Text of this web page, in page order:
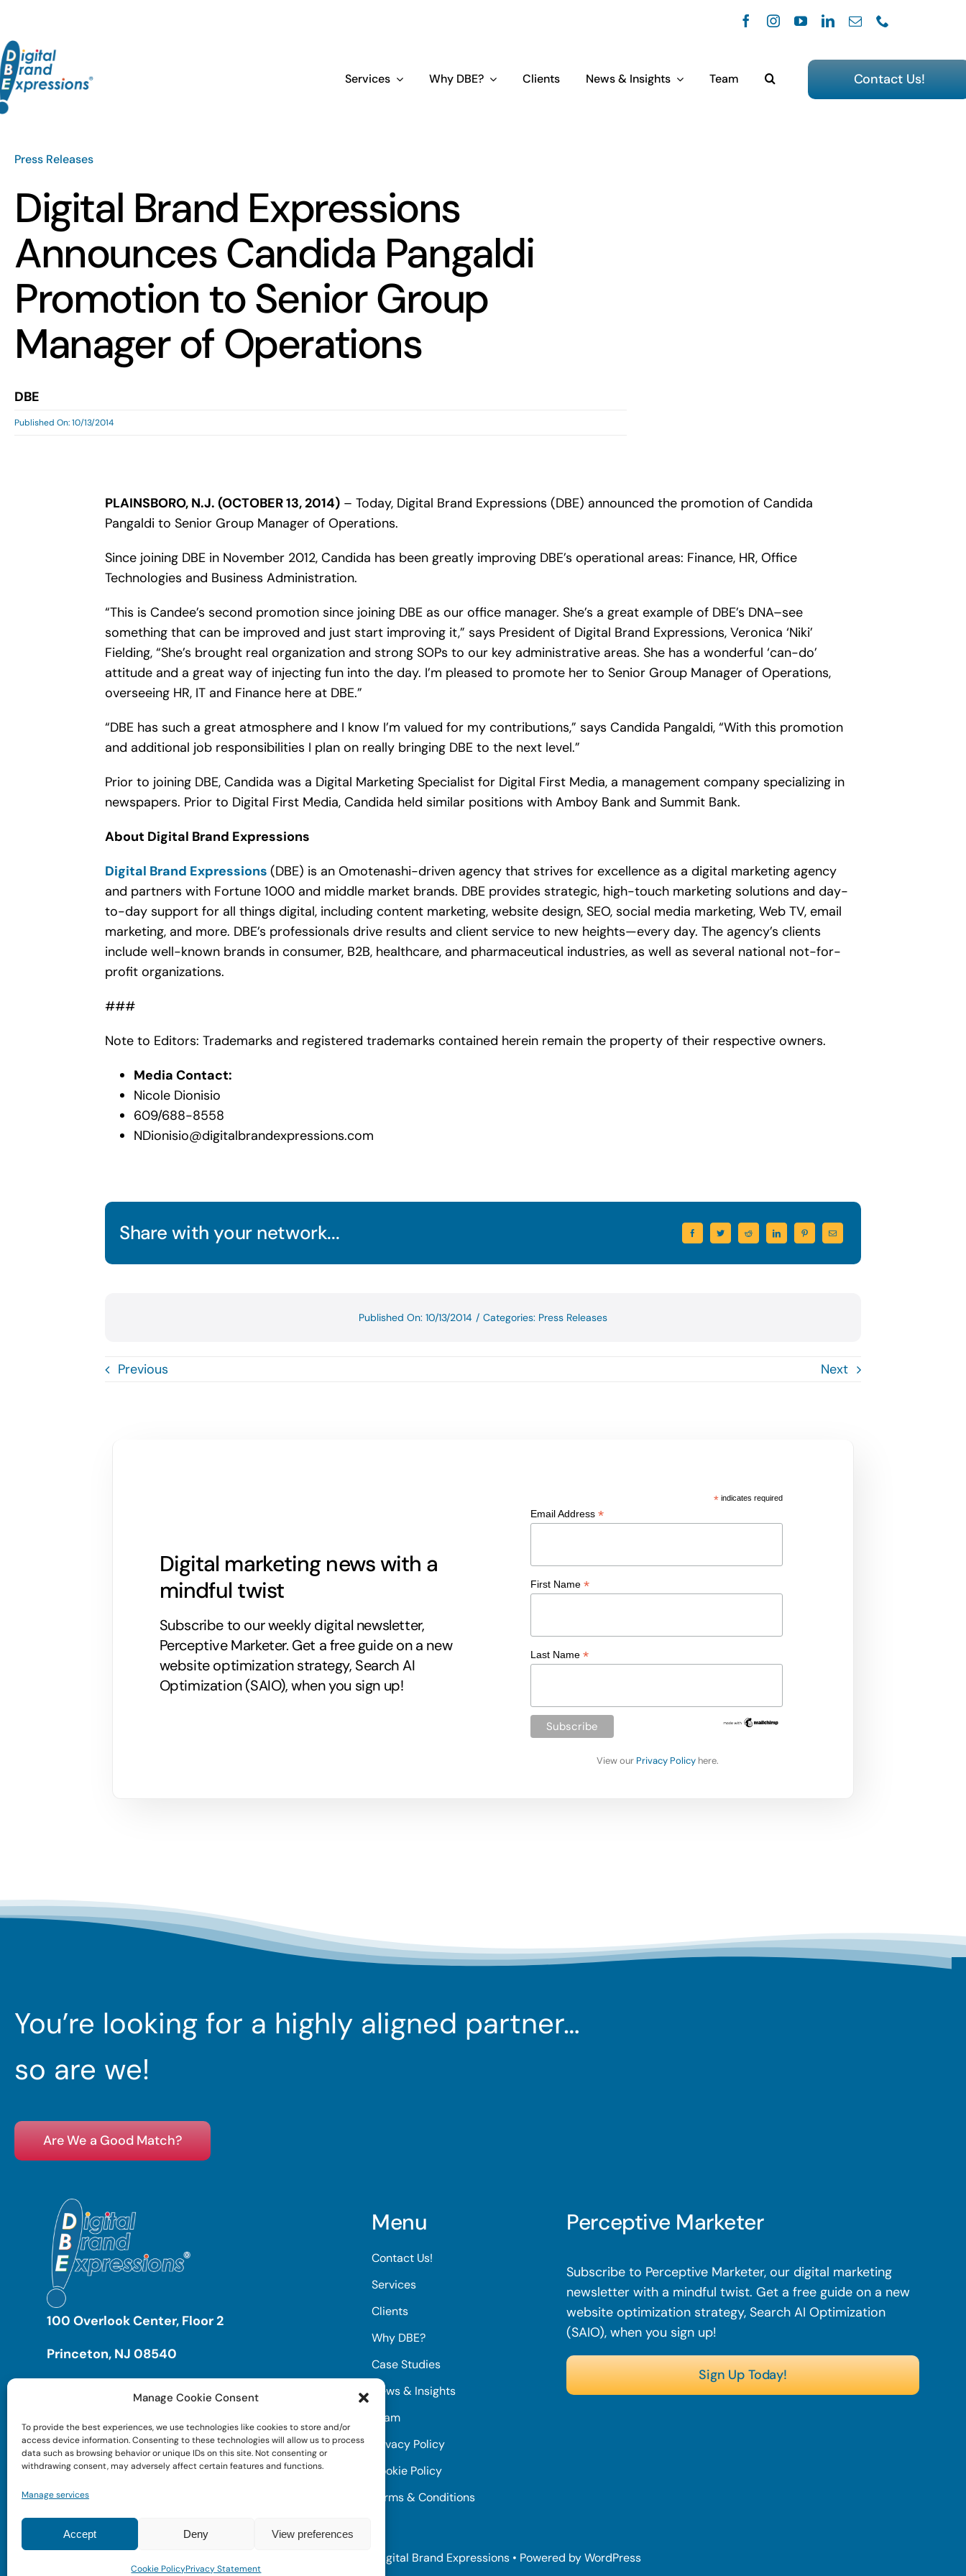
Manage Cookie Consent
To provide the best experiences, we use technologies like cookies to store and/or
access device information. Consenting to these technologies will allow us to process
data such as browsing behavior or unique IDs on this site. Not consenting or
withdrawing consent, may adversely affect certain features and functions.
Manage services
Accept Deny View preferences
Cookie PolicyPrivacy Statement
content
Services Why DBE? Clients News & Insights Team Contact Us!
Press Releases
Digital Brand Expressions
Announces Candida Pangaldi
Promotion to Senior Group
Manager of Operations
DBE
Published On: 10/13/2014
PLAINSBORO, N.J. (OCTOBER 13, 2014)– Today, Digital Brand Expressions (DBE) announced the promotion of Candida
Pangaldi to Senior Group Manager of Operations.
Since joining DBE in November 2012, Candida has been greatly improving DBE’s operational areas: Finance, HR, Office
Technologies and Business Administration.
“This is Candee’s second promotion since joining DBE as our office manager. She’s a great example of DBE’s DNA–see
something that can be improved and just start improving it,” says President of Digital Brand Expressions, Veronica ‘Niki’
Fielding, “She’s brought real organization and strong SOPs to our key administrative areas. She has a wonderful ‘can-do’
attitude and a great way of injecting fun into the day. I’m pleased to promote her to Senior Group Manager of Operations,
overseeing HR, IT and Finance here at DBE.”
“DBE has such a great atmosphere and I know I’m valued for my contributions,” says Candida Pangaldi, “With this promotion
and additional job responsibilities I plan on really bringing DBE to the next level.”
Prior to joining DBE, Candida was a Digital Marketing Specialist for Digital First Media, a management company specializing in
newspapers. Prior to Digital First Media, Candida held similar positions with Amboy Bank and Summit Bank.
About Digital Brand Expressions
Digital Brand Expressions (DBE) is an Omotenashi-driven agency that strives for excellence as a digital marketing agency
and partners with Fortune 1000 and middle market brands. DBE provides strategic, high-touch marketing solutions and day-
to-day support for all things digital, including content marketing, website design, SEO, social media marketing, Web TV, email
marketing, and more. DBE’s professionals drive results and client service to new heights—every day. The agency’s clients
include well-known brands in consumer, B2B, healthcare, and pharmaceutical industries, as well as several national not-for-
profit organizations.
###
Note to Editors: Trademarks and registered trademarks contained herein remain the property of their respective owners.
Media Contact:
Nicole Dionisio
609/688-8558
NDionisio@digitalbrandexpressions.com
Share with your network...
Published On: 10/13/2014 / Categories: Press Releases
Previous Next
Digital marketing news with a
mindful twist
Subscribe to our weekly digital newsletter,
Perceptive Marketer. Get a free guide on a new
website optimization strategy, Search AI
Optimization (SAIO), when you sign up!
* indicates required
Email Address *
First Name *
Last Name *
View our Privacy Policy here.
You’re looking for a highly aligned partner…
so are we!
Are We a Good Match?
100 Overlook Center, Floor 2
Princeton, NJ 08540
Menu
Contact Us!
Services
Clients
Why DBE?
Case Studies
News & Insights
Team
Privacy Policy
Cookie Policy
Terms & Conditions
Perceptive Marketer
Subscribe to Perceptive Marketer, our digital marketing
newsletter with a mindful twist. Get a free guide on a new
website optimization strategy, Search AI Optimization
(SAIO), when you sign up!
Sign Up Today!
© 2022 • Digital Brand Expressions • Powered by WordPress